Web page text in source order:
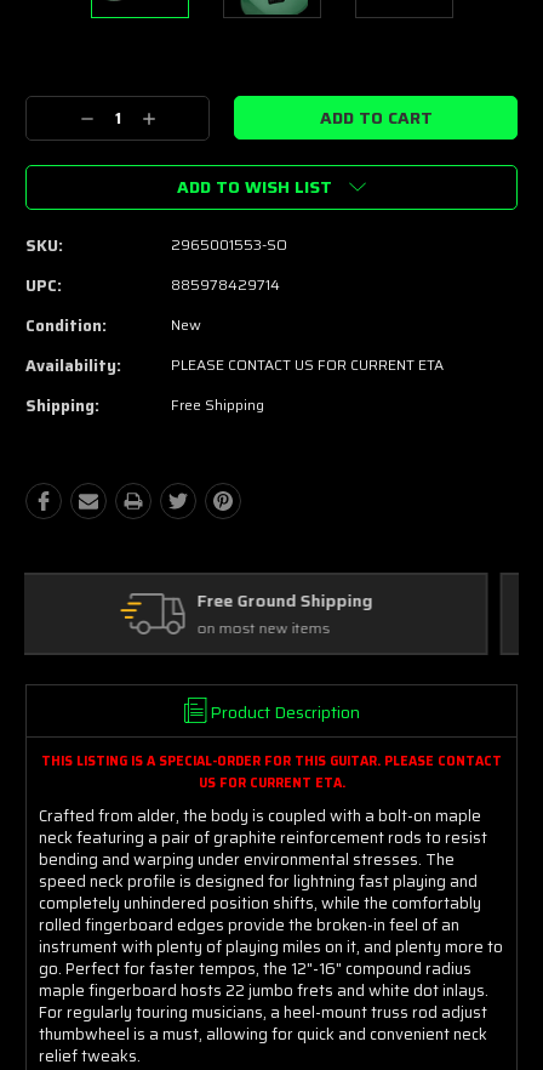
Stock:
Decrease
Quantity:
Increase
Quantity:
ADD TO WISH LIST
SKU: 2965001553-SO
UPC: 885978429714
Condition: New
Availability: PLEASE CONTACT US FOR CURRENT ETA
Shipping: Free Shipping
Free Exchanges
30 day guarantee on all items
Product Description
THIS LISTING IS A SPECIAL-ORDER FOR THIS GUITAR. PLEASE CONTACT
US FOR CURRENT ETA.
Crafted from alder, the body is coupled with a bolt-on maple
neck featuring a pair of graphite reinforcement rods to resist
bending and warping under environmental stresses. The
speed neck profile is designed for lightning fast playing and
completely unhindered position shifts, while the comfortably
rolled fingerboard edges provide the broken-in feel of an
instrument with plenty of playing miles on it, and plenty more to
go. Perfect for faster tempos, the 12"-16" compound radius
maple fingerboard hosts 22 jumbo frets and white dot inlays.
For regularly touring musicians, a heel-mount truss rod adjust
thumbwheel is a must, allowing for quick and convenient neck
relief tweaks.